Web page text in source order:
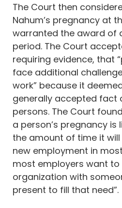
The Court then
Nahum’s pregnancy at
warranted the award of
period. The Court
requiring evidence, that
face additional
work” because it
generally accepted fact
persons. The Court
a person’s pregnancy is
the amount of time it
new employment in
most employers want to
organization with
present to fill that need”.